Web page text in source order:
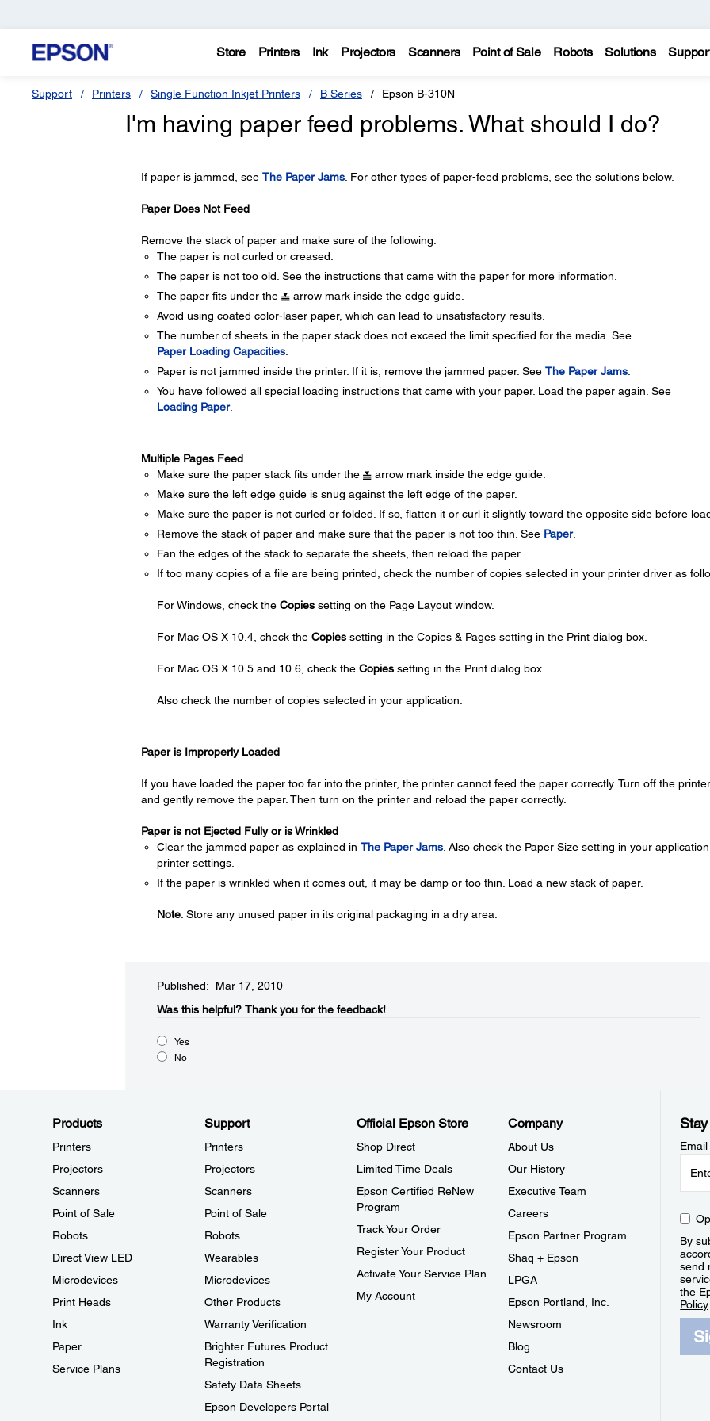
Store Printers Ink Projectors Scanners Point of Sale Robots Solutions
Support Printers Single Function Inkjet Printers B Series Epson B-310N
I'm having paper feed problems. What should I do?
If paper is jammed, see The Paper Jams. For other types of paper-feed problems, see the solutions below.
Paper Does Not Feed
Remove the stack of paper and make sure of the following:
The paper is not curled or creased.
The paper is not too old. See the instructions that came with the paper for more information.
The paper fits under the
arrow mark inside the edge guide.
Avoid using coated color-laser paper, which can lead to unsatisfactory results.
The number of sheets in the paper stack does not exceed the limit specified for the media. See
Paper Loading Capacities.
Paper is not jammed inside the printer. If it is, remove the jammed paper. See The Paper Jams.
You have followed all special loading instructions that came with your paper. Load the paper again. See
Loading Paper.
Multiple Pages Feed
Make sure the paper stack fits under the
arrow mark inside the edge guide.
Make sure the left edge guide is snug against the left edge of the paper.
Make sure the paper is not curled or folded. If so, flatten it or curl it slightly toward the opposite side before
Remove the stack of paper and make sure that the paper is not too thin. See Paper.
Fan the edges of the stack to separate the sheets, then reload the paper.
If too many copies of a file are being printed, check the number of copies selected in your printer driver as
For Windows, check the Copiessetting on the Page Layout window.
For Mac OS X 10.4, check the Copiessetting in the Copies & Pages setting in the Print dialog box.
For Mac OS X 10.5 and 10.6, check the Copiessetting in the Print dialog box.
Also check the number of copies selected in your application.
Paper is Improperly Loaded
If you have loaded the paper too far into the printer, the printer cannot feed the paper correctly. Turn off the printer
and gently remove the paper. Then turn on the printer and reload the paper correctly.
Paper is not Ejected Fully or is Wrinkled
Clear the jammed paper as explained in The Paper Jams. Also check the Paper Size setting in your
printer settings.
If the paper is wrinkled when it comes out, it may be damp or too thin. Load a new stack of paper.
Note: Store any unused paper in its original packaging in a dry area.
Published: Mar 17, 2010
Was this helpful?​ Thank you for the feedback!
Yes
No
Products
Printers
Projectors
Scanners
Point of Sale
Robots
Direct View LED
Microdevices
Print Heads
Ink
Paper
Service Plans
Support
Printers
Projectors
Scanners
Point of Sale
Robots
Wearables
Microdevices
Other Products
Warranty Verification
Brighter Futures Product
Registration
Safety Data Sheets
Epson Developers Portal
Official Epson Store
Shop Direct
Limited Time Deals
Epson Certified ReNew
Program
Track Your Order
Register Your Product
Activate Your Service Plan
My Account
Company
About Us
Our History
Executive Team
Careers
Epson Partner Program
Shaq + Epson
LPGA
Epson Portland, Inc.
Newsroom
Blog
Contact Us
By
send
the
Policy.